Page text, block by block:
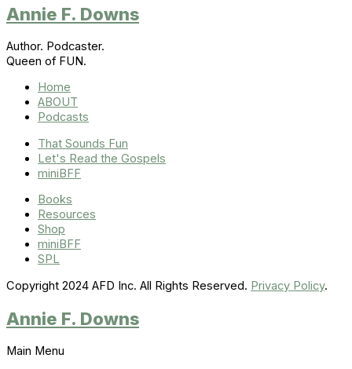
Annie F. Downs
Author. Podcaster.
Queen of FUN.
Home
ABOUT
Podcasts
That Sounds Fun
Let's Read the Gospels
miniBFF
Books
Resources
Shop
miniBFF
SPL
Copyright 2024 AFD Inc. All Rights Reserved. Privacy Policy.
Annie F. Downs
Main Menu